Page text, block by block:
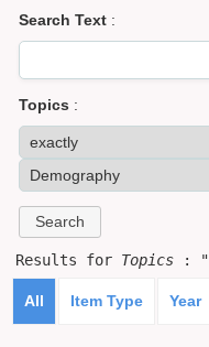
Search Text :
Topics :
Results for Topics : "
All Item Type Year